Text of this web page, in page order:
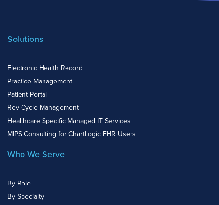
Solutions
Electronic Health Record
Practice Management
Patient Portal
Rev Cycle Management
Healthcare Specific Managed IT Services
MIPS Consulting for ChartLogic EHR Users
Who We Serve
By Role
By Specialty